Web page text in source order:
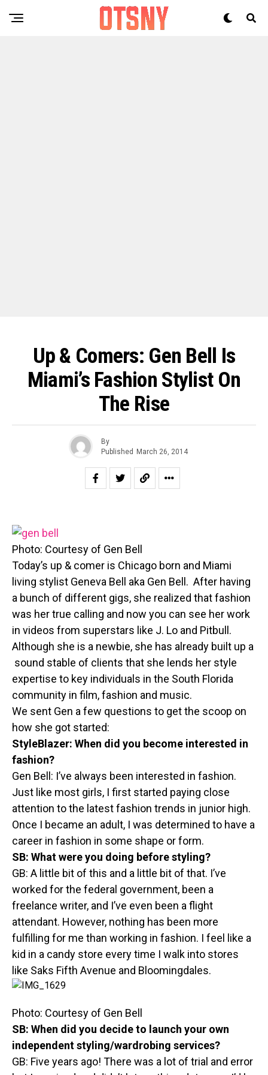
Up & Comers: Gen Bell Is
Miami’s Fashion Stylist On
The Rise
By
Published March 26, 2014
Photo: Courtesy of Gen Bell
Today’s up & comer is Chicago born and Miami
living stylist Geneva Bell aka Gen Bell. After having
a bunch of different gigs, she realized that fashion
was her true calling and now you can see her work
in videos from superstars like J. Lo and Pitbull.
Although she is a newbie, she has already built up a
sound stable of clients that she lends her style
expertise to key individuals in the South Florida
community in film, fashion and music.
We sent Gen a few questions to get the scoop on
how she got started:
StyleBlazer: When did you become interested in
fashion?
Gen Bell: I’ve always been interested in fashion.
Just like most girls, I first started paying close
attention to the latest fashion trends in junior high.
Once I became an adult, I was determined to have a
career in fashion in some shape or form.
SB: What were you doing before styling?
GB: A little bit of this and a little bit of that. I’ve
worked for the federal government, been a
freelance writer, and I’ve even been a flight
attendant. However, nothing has been more
fulfilling for me than working in fashion. I feel like a
kid in a candy store every time I walk into stores
like Saks Fifth Avenue and Bloomingdales.
Photo: Courtesy of Gen Bell
SB: When did you decide to launch your own
independent styling/wardrobing services?
GB: Five years ago! There was a lot of trial and error